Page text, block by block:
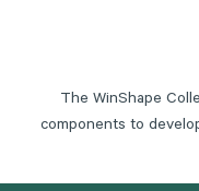
The WinShape
components to